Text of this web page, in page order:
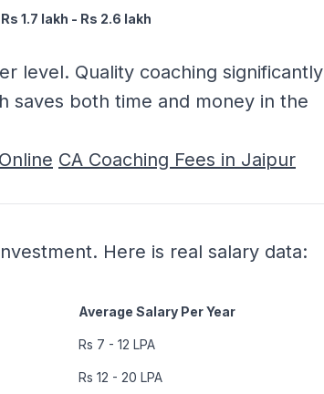
Rs 1.7 lakh - Rs 2.6 lakh
level. Quality coaching significantly
saves both time and money in the
CA Coaching Fees in Jaipur
Here is real salary data:
Average Salary Per Year
Rs 7 - 12 LPA
Rs 12 - 20 LPA